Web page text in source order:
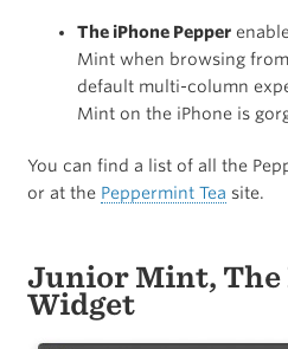
The iPhone Pepper
Mint when browsing
default multi-column
Mint on the iPhone is
You can find a list of all the
or at the Peppermint Tea site.
Junior Mint, The
Widget